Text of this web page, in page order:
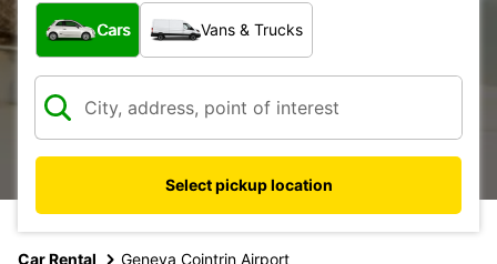
What type of vehicle?
Cars Vans & Trucks
Select pickup location
Car Rental Geneva Cointrin Airport